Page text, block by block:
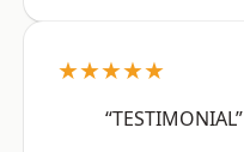
★★★★★
“TESTIMONIAL”